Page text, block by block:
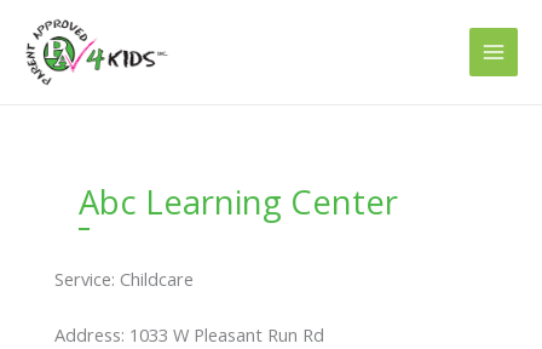
content
Abc Learning Center
Service: Childcare
Address: 1033 W Pleasant Run Rd